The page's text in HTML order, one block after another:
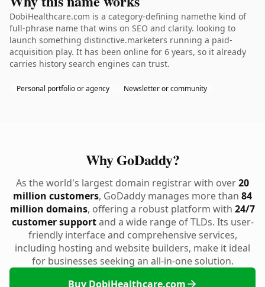
DobiHealthcare.com is a category-defining namethe kind of
full-phrase name that wins on SEO and clarity. looking to
launch something distinctive.marketers running a paid-
acquisition play. It has been online for 6 years, so it already
carries history search engines can trust.
Personal portfolio or agency Newsletter or community
Why GoDaddy?
As the world's largest domain registrar with over20
million customers, GoDaddy manages more than 84
million domains, offering a robust platform with 24/7
customer supportand a wide range of TLDs. Its user-
friendly interface and comprehensive services,
including hosting and website builders, make it ideal
for businesses seeking an all-in-one solution.
Buy DobiHealthcare.com